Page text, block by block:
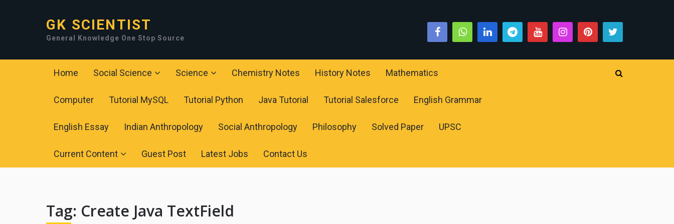
GK SCIENTIST
General Knowledge One Stop Source
Home Social Science Science Chemistry Notes History Notes Mathematics
Computer Tutorial MySQL Tutorial Python Java Tutorial Tutorial Salesforce English Grammar
English Essay Indian Anthropology Social Anthropology Philosophy Solved Paper UPSC
Current Content Guest Post Latest Jobs Contact Us
Tag: Create Java TextField